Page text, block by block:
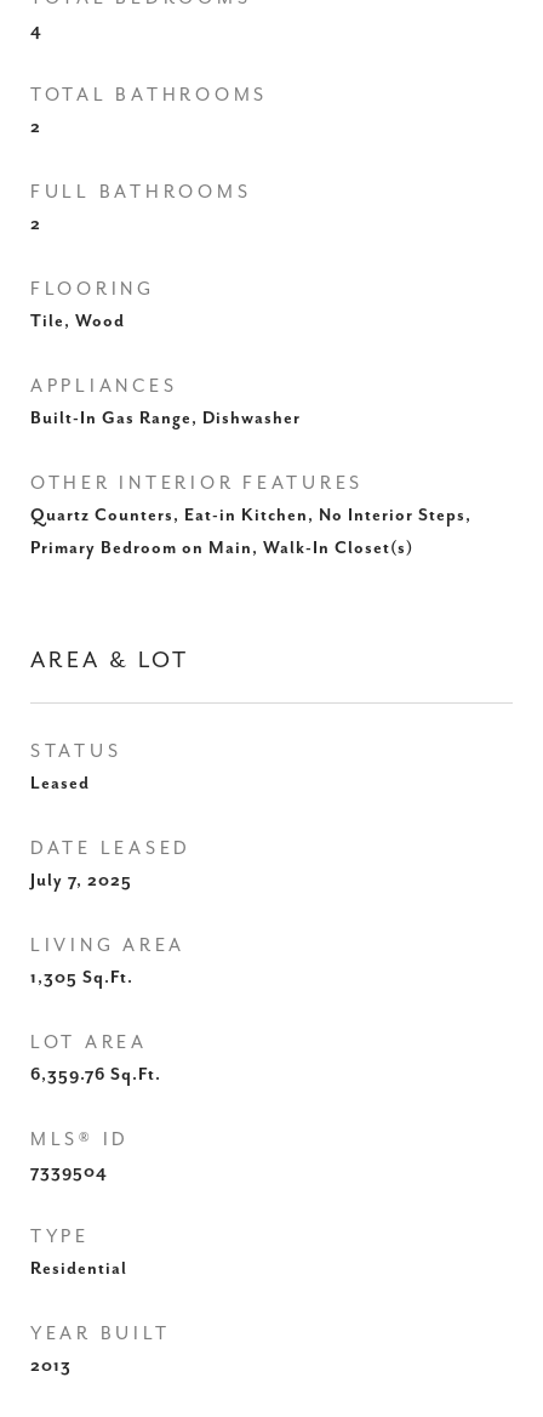
4
TOTAL BATHROOMS
2
FULL BATHROOMS
2
FLOORING
Tile, Wood
APPLIANCES
Built-In Gas Range, Dishwasher
OTHER INTERIOR FEATURES
Quartz Counters, Eat-in Kitchen, No Interior Steps,
Primary Bedroom on Main, Walk-In Closet(s)
AREA & LOT
STATUS
Leased
DATE LEASED
July 7, 2025
LIVING AREA
1,305 Sq.Ft.
LOT AREA
6,359.76 Sq.Ft.
MLS® ID
7339504
TYPE
Residential
YEAR BUILT
2013